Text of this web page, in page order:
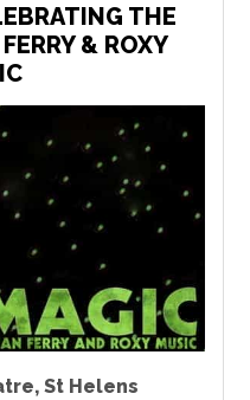
THE
& ROXY
, St Helens